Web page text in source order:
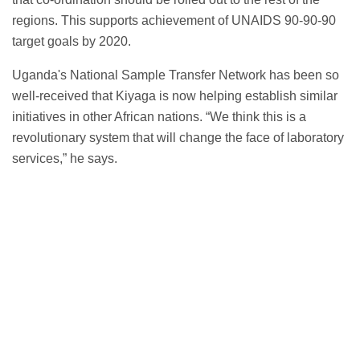
regions. This supports achievement of UNAIDS 90-90-90
target goals by 2020.
Uganda's National Sample Transfer Network has been so
well-received that Kiyaga is now helping establish similar
initiatives in other African nations. “We think this is a
revolutionary system that will change the face of laboratory
services,” he says.